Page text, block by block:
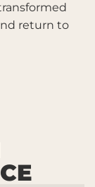
return to